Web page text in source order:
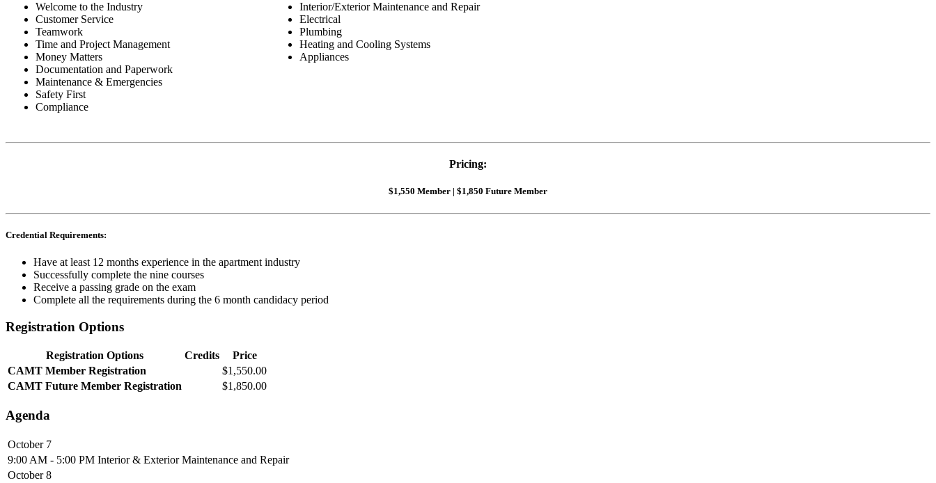
Welcome to the Industry
Customer Service
Teamwork
Time and Project Management
Money Matters
Documentation and Paperwork
Maintenance & Emergencies
Safety First
Compliance
Interior/Exterior Maintenance and Repair
Electrical
Plumbing
Heating and Cooling Systems
Appliances
Pricing:
$1,550 Member | $1,850 Future Member
Credential Requirements:
Have at least 12 months experience in the apartment industry
Successfully complete the nine courses
Receive a passing grade on the exam
Complete all the requirements during the 6 month candidacy period
Registration Options
Registration Options Credits
Price
CAMT Member Registration
$1,550.00
CAMT Future Member Registration
$1,850.00
Agenda
October 7
9:00 AM - 5:00 PM Interior & Exterior Maintenance and Repair
October 8